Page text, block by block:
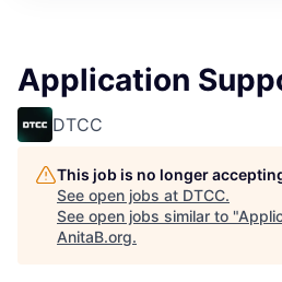
Application
DTCC
This job is no longer
See open jobs at DTCC.
See open jobs similar to "
AnitaB.org.